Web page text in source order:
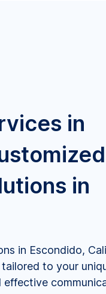
in
in
in Escondido,
to your
effective